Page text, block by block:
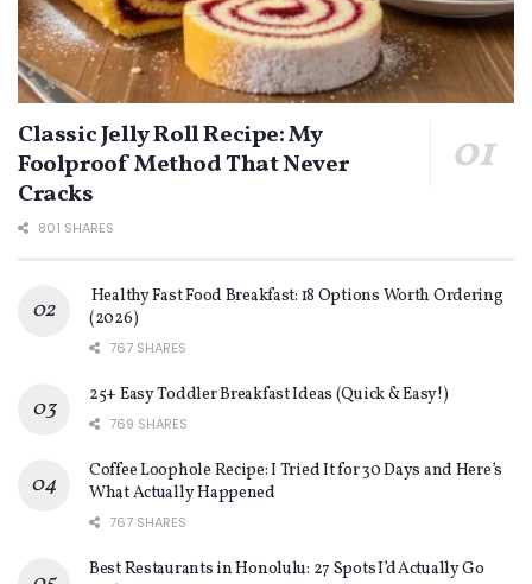
Classic Jelly Roll Recipe: My
Foolproof Method That Never
Cracks
801 SHARES
Healthy Fast Food Breakfast: 18 Options Worth Ordering
(2026)
767 SHARES
25+ Easy Toddler Breakfast Ideas (Quick & Easy!)
769 SHARES
Coffee Loophole Recipe: I Tried It for 30 Days and Here’s
What Actually Happened
767 SHARES
Best Restaurants in Honolulu: 27 Spots I’d Actually Go